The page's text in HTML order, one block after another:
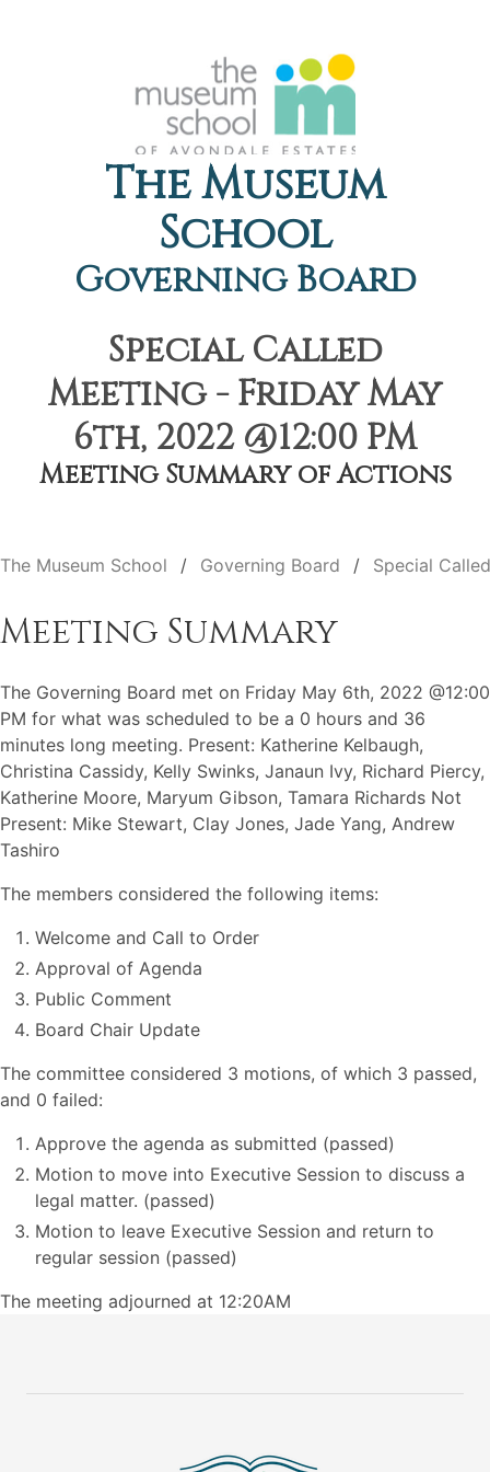
The Museum
School
Governing Board
Special Called
Meeting - Friday May
6th, 2022 @12:00 PM
Meeting Summary of Actions
The Museum School Governing Board Special
Meeting Summary
The Governing Board met on Friday May 6th, 2022 @12:00
PM for what was scheduled to be a 0 hours and 36
minutes long meeting. Present: Katherine Kelbaugh,
Christina Cassidy, Kelly Swinks, Janaun Ivy, Richard Piercy,
Katherine Moore, Maryum Gibson, Tamara Richards Not
Present: Mike Stewart, Clay Jones, Jade Yang, Andrew
Tashiro
The members considered the following items:
Welcome and Call to Order
Approval of Agenda
Public Comment
Board Chair Update
The committee considered 3 motions, of which 3 passed,
and 0 failed:
Approve the agenda as submitted (passed)
Motion to move into Executive Session to discuss a
legal matter. (passed)
Motion to leave Executive Session and return to
regular session (passed)
The meeting adjourned at 12:20AM